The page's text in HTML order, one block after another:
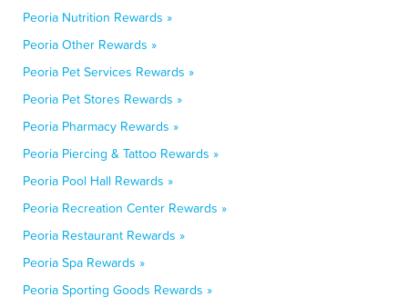
Peoria Nutrition Rewards »
Peoria Other Rewards »
Peoria Pet Services Rewards »
Peoria Pet Stores Rewards »
Peoria Pharmacy Rewards »
Peoria Piercing & Tattoo Rewards »
Peoria Pool Hall Rewards »
Peoria Recreation Center Rewards »
Peoria Restaurant Rewards »
Peoria Spa Rewards »
Peoria Sporting Goods Rewards »